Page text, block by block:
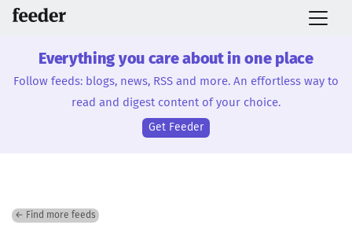
Everything you care about in one place
Follow feeds: blogs, news, RSS and more. An effortless way to
read and digest content of your choice.
Get Feeder
← Find more feeds